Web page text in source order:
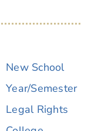
New School
Year/Semester
Legal Rights